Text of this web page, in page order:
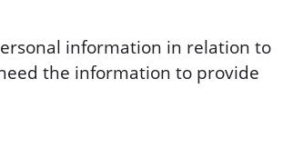
information in relation to
the information to provide